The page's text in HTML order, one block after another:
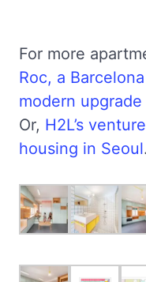
For more
Roc, a
modern
Or, H2L’s
housing in Seoul.